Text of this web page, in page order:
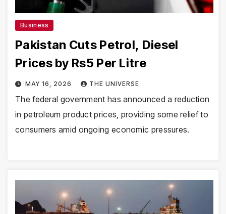
Business
Pakistan Cuts Petrol, Diesel
Prices by Rs5 Per Litre
MAY 16, 2026 THE UNIVERSE
The federal government has announced a reduction
in petroleum product prices, providing some relief to
consumers amid ongoing economic pressures.